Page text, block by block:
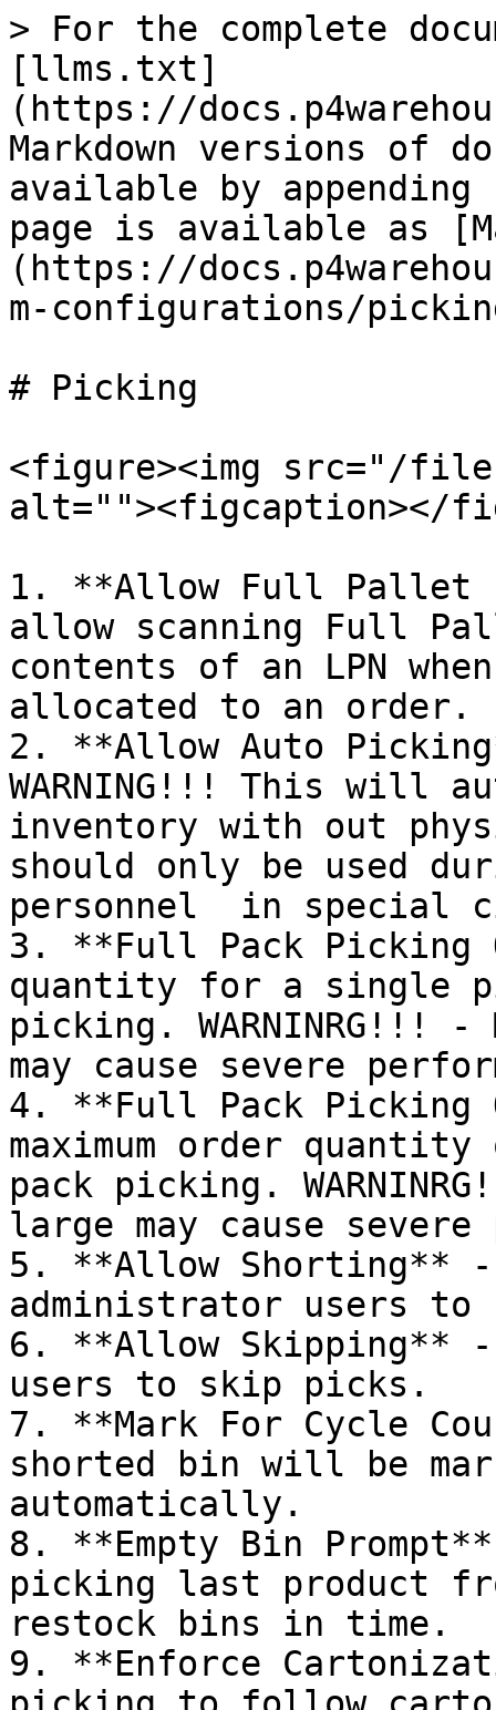
> For the complete
[llms.txt]
(https://
Markdown versions of
available by
page is available as
(https://
m-configurations/
# Picking
<figure><img src="/files/
alt=""><figcaption></
1. **Allow Full Pallet
allow scanning Full
contents of an LPN
allocated to an order.
2. **Allow Auto
WARNING!!! This will
inventory with out
should only be used
personnel  in special
3. **Full Pack Picking
quantity for a single
picking. WARNINRG!!!
may cause severe
4. **Full Pack Picking
maximum order
pack picking.
large may cause
5. **Allow Shorting**
administrator users
6. **Allow
users to skip picks.
7. **Mark For Cycle
shorted bin will be
automatically.
8. **Empty Bin
picking last product
restock bins in time.
9. **Enforce